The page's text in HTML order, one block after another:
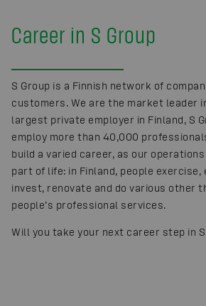
Career in S Group
S Group is a Finnish network of
customers. We are the market leader
largest private employer in Finland, S
employ more than 40,000
build a varied career, as our
part of life: in Finland, people
invest, renovate and do various other
people’s professional services.
Will you take your next career step in S